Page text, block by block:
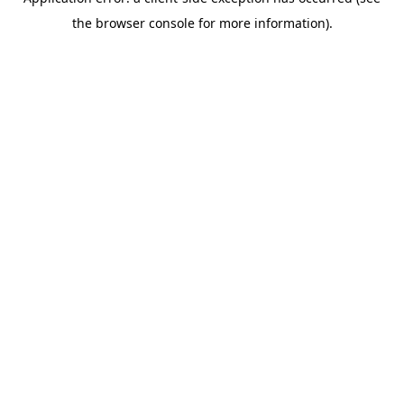
the browser console for more information).